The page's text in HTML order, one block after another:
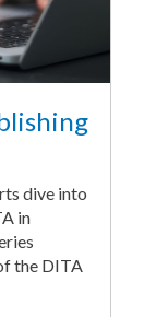
dive into
in
the DITA